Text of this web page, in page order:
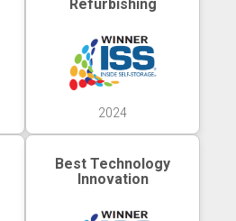
Refurbishing
2024
Best Technology
Innovation